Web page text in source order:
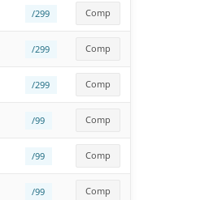
/299 Comp
/299 Comp
/299 Comp
/99 Comp
/99 Comp
/99 Comp